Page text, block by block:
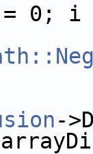
0; i
-